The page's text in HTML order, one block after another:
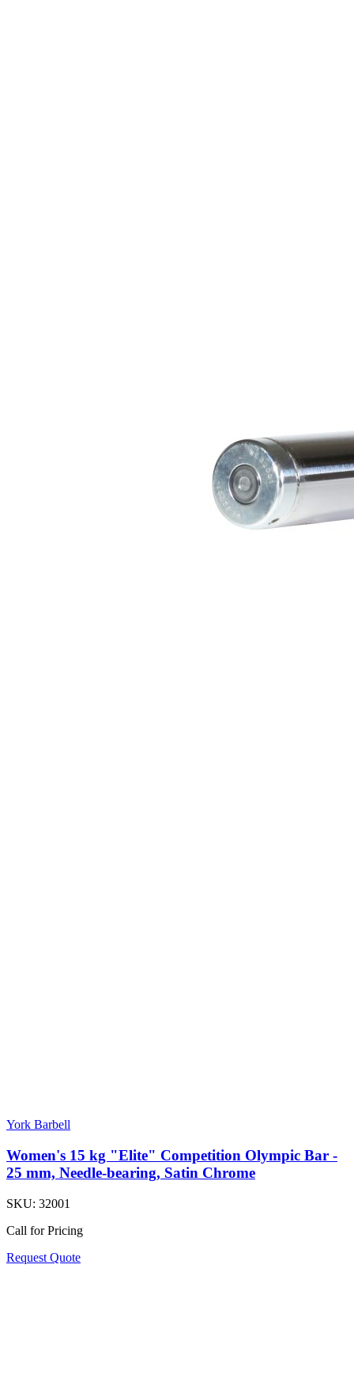
York Barbell
Women's 15 kg "Elite" Competition Olympic Bar -
25 mm, Needle-bearing, Satin Chrome
SKU: 32001
Call for Pricing
Request Quote